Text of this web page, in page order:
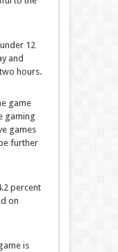
12
and
hours.
game
gaming
games
further
percent
on
is